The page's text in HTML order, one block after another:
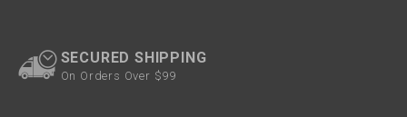
SECURED SHIPPING
On Orders Over $99